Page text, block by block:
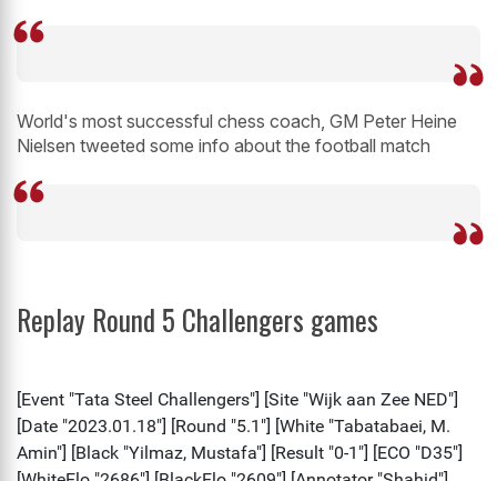
World's most successful chess coach, GM Peter Heine
Nielsen tweeted some info about the football match
Replay Round 5 Challengers games